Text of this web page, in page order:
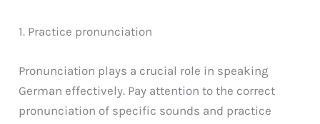
1. Practice pronunciation
Pronunciation plays a crucial role in speaking
German effectively. Pay attention to the correct
pronunciation of specific sounds and practice